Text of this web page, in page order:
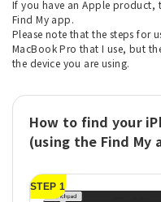
If you have an Apple product,
Find My app.
Please note that the steps for
MacBook Pro that I use, but
the device you are using.
How to find your
(using the Find My
STEP 1